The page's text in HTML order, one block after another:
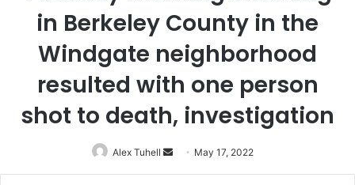
in Berkeley County in the
Windgate neighborhood
resulted with one person
shot to death, investigation
Alex Tuhell
Send
an
May 17, 2022